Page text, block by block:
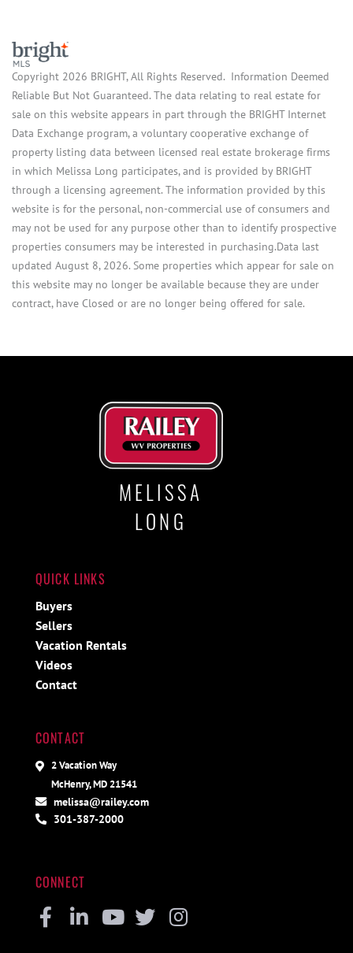
Copyright 2026 BRIGHT, All Rights Reserved. Information Deemed
Reliable But Not Guaranteed. The data relating to real estate for
sale on this website appears in part through the BRIGHT Internet
Data Exchange program, a voluntary cooperative exchange of
property listing data between licensed real estate brokerage firms
in which Melissa Long participates, and is provided by BRIGHT
through a licensing agreement. The information provided by this
website is for the personal, non-commercial use of consumers and
may not be used for any purpose other than to identify prospective
properties consumers may be interested in purchasing.Data last
updated August 8, 2026. Some properties which appear for sale on
this website may no longer be available because they are under
contract, have Closed or are no longer being offered for sale.
MELISSA
LONG
QUICK LINKS
Buyers
Sellers
Vacation Rentals
Videos
Contact
CONTACT
2 Vacation Way
McHenry, MD 21541
melissa@railey.com
301-387-2000
CONNECT